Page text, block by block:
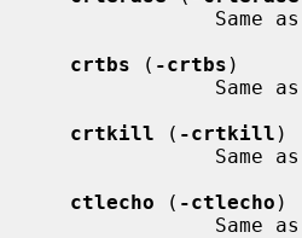
                 Same as
crtbs ( -crtbs )
                 Same as
crtkill ( -crtkill )
                 Same as
ctlecho ( -ctlecho )
                 Same as